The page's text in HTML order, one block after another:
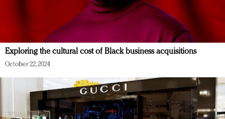
Exploring the cultural cost of Black business acquisitions
October 22, 2024